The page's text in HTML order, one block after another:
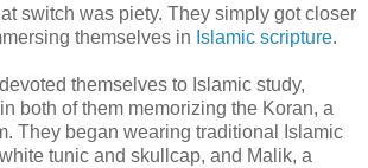
switch was piety. They simply got closer
themselves in Islamic scripture.
themselves to Islamic study,
both of them memorizing the Koran, a
They began wearing traditional Islamic
tunic and skullcap, and Malik, a